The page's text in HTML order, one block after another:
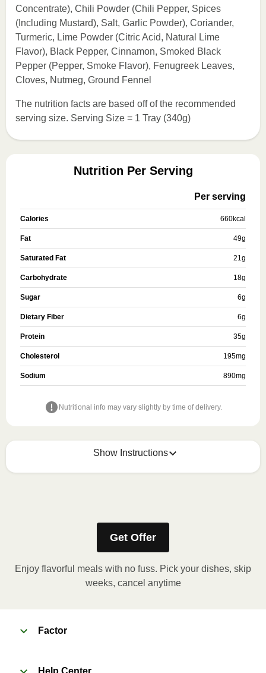
Concentrate), Chili Powder (Chili Pepper, Spices
(Including Mustard), Salt, Garlic Powder), Coriander,
Turmeric, Lime Powder (Citric Acid, Natural Lime
Flavor), Black Pepper, Cinnamon, Smoked Black
Pepper (Pepper, Smoke Flavor), Fenugreek Leaves,
Cloves, Nutmeg, Ground Fennel
The nutrition facts are based off of the recommended
serving size. Serving Size = 1 Tray (340g)
Nutrition Per Serving
Per serving
Calories 660kcal
Fat 49g
Saturated Fat 21g
Carbohydrate 18g
Sugar 6g
Dietary Fiber 6g
Protein 35g
Cholesterol 195mg
Sodium 890mg
Nutritional info may vary slightly by time of delivery.
Show Instructions
Get Offer
Enjoy flavorful meals with no fuss. Pick your dishes, skip
weeks, cancel anytime
Factor
Help Center